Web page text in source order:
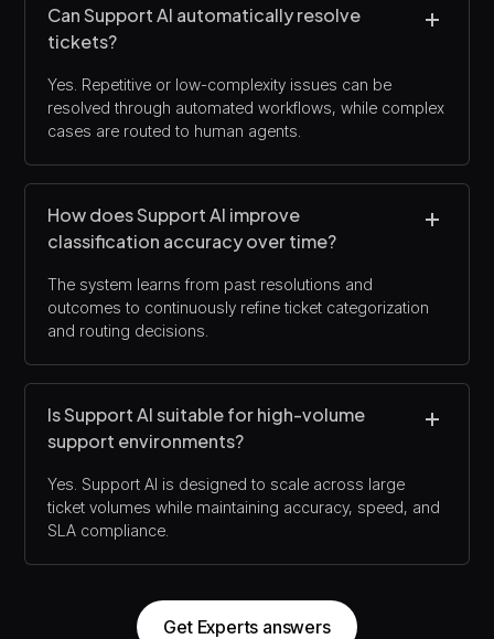
Can Support AI automatically resolve
tickets?
Yes. Repetitive or low-complexity issues can be
resolved through automated workflows, while complex
cases are routed to human agents.
How does Support AI improve
classification accuracy over time?
The system learns from past resolutions and
outcomes to continuously refine ticket categorization
and routing decisions.
Is Support AI suitable for high-volume
support environments?
Yes. Support AI is designed to scale across large
ticket volumes while maintaining accuracy, speed, and
SLA compliance.
Get Experts answers